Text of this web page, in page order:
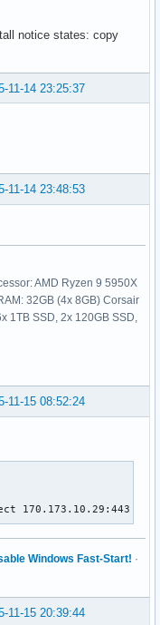
notice states: copy
11-14 23:25:37
11-14 23:48:53
AMD Ryzen 9 5950X
32GB (4x 8GB) Corsair
1TB SSD, 2x 120GB SSD,
11-15 08:52:24
170.173.10.29:443
Windows Fast-Start! ·
11-15 20:39:44